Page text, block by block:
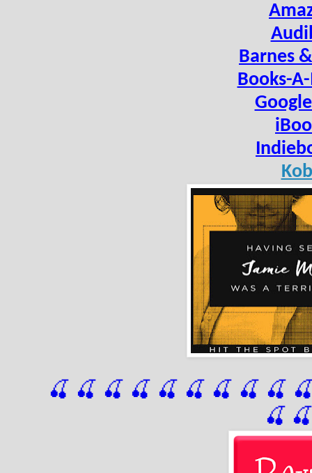
Barnes
Books-
🍒 🍒 🍒 🍒 🍒 🍒 🍒 🍒 🍒
🍒 🍒